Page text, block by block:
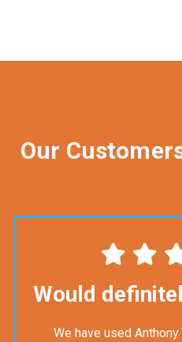
Our
Would
We have used